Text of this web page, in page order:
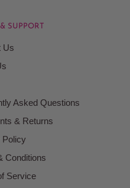
SUPPORT
Us
Asked Questions
& Returns
Policy
Conditions
Service